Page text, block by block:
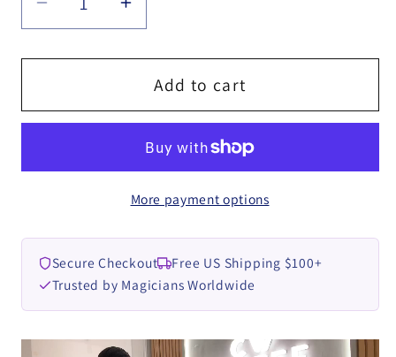
Decrease
quantity
for
Opener
Increase
quantity
for
The
Opener
Parlin
video
Add to cart
More payment options
Secure Checkout
Free US Shipping $100+
Trusted by Magicians Worldwide